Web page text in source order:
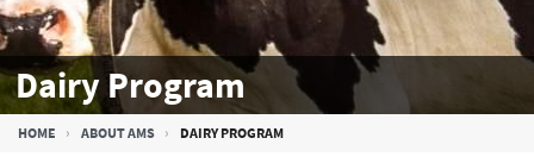
Dairy Program
Breadcrumb
HOME ABOUT AMS DAIRY PROGRAM